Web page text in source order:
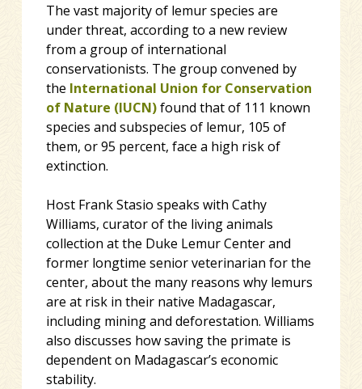
The vast majority of lemur species are
under threat, according to a new review
from a group of international
conservationists. The group convened by
the International Union for Conservation
of Nature (IUCN)found that of 111 known
species and subspecies of lemur, 105 of
them, or 95 percent, face a high risk of
extinction.
Host Frank Stasio speaks with Cathy
Williams, curator of the living animals
collection at the Duke Lemur Center and
former longtime senior veterinarian for the
center, about the many reasons why lemurs
are at risk in their native Madagascar,
including mining and deforestation. Williams
also discusses how saving the primate is
dependent on Madagascar’s economic
stability.